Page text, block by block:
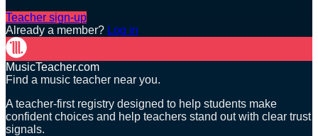
Teacher sign-up
Already a member? Log in
MusicTeacher.com
Find a music teacher near you.
A teacher-first registry designed to help students make
confident choices and help teachers stand out with clear trust
signals.